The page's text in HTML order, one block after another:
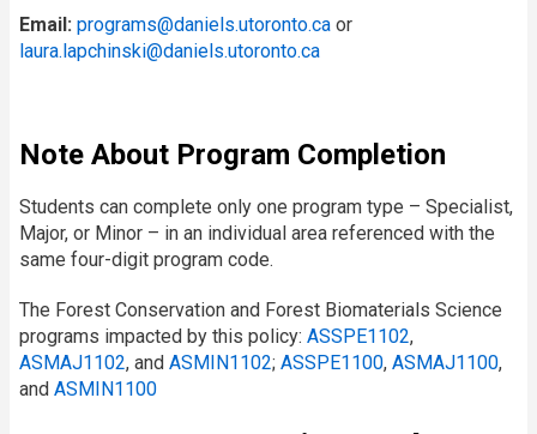
Email: programs@daniels.utoronto.ca or
laura.lapchinski@daniels.utoronto.ca
Note About Program Completion
Students can complete only one program type – Specialist,
Major, or Minor – in an individual area referenced with the
same four-digit program code.
The Forest Conservation and Forest Biomaterials Science
programs impacted by this policy: ASSPE1102,
ASMAJ1102, and ASMIN1102; ASSPE1100, ASMAJ1100,
and ASMIN1100